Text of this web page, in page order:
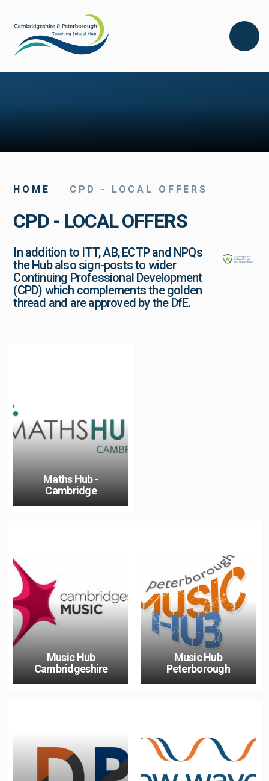
HOME CPD - LOCAL OFFERS
CPD - LOCAL OFFERS
In addition to ITT, AB, ECTP and NPQs
the Hub also sign-posts to wider
Continuing Professional Development
(CPD) which complements the golden
thread and are approved by the DfE.
Maths Hub -
Cambridge
Music Hub
Cambridgeshire
Music Hub
Peterborough